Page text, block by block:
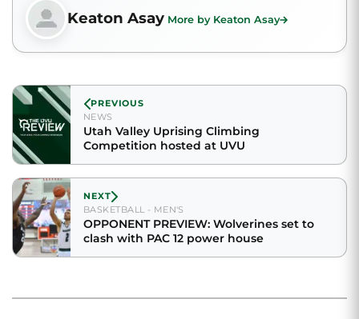
Keaton Asay More by Keaton Asay
PREVIOUS
NEWS
Utah Valley Uprising Climbing
Competition hosted at UVU
NEXT
BASKETBALL - MEN'S
OPPONENT PREVIEW: Wolverines set to
clash with PAC 12 power house